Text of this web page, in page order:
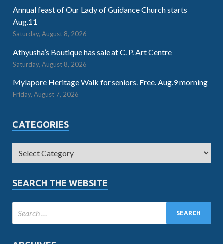
Annual feast of Our Lady of Guidance Church starts
Aug.11
Saturday, August 8, 2026
Athyusha’s Boutique has sale at C. P. Art Centre
Saturday, August 8, 2026
Mylapore Heritage Walk for seniors. Free. Aug.9 morning
Friday, August 7, 2026
CATEGORIES
SEARCH THE WEBSITE